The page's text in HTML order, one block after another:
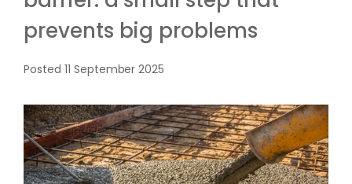
prevents big problems
Posted 11 September 2025